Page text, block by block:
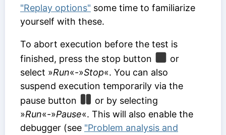
"Replay options" some time to familiarize
yourself with these.
To abort execution before the test is
finished, press the stop button
or
select »Run«-»Stop«. You can also
suspend execution temporarily via the
pause button
or by selecting
»Run«-»Pause«. This will also enable the
debugger (see "Problem analysis and